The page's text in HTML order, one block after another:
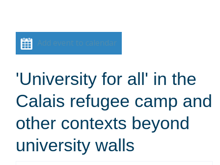
Add event to calendar
'University for all' in the
Calais refugee camp and
other contexts beyond
university walls